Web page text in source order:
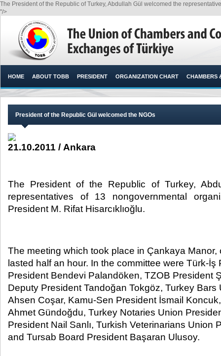
The President of the Republic of Turkey, Abdullah Gül welcomed the
"/>
HOME ABOUT TOBB PRESIDENT ORGANIZATION CHART CHAMBERS
President of the Republic Gül welcomed the NGOs
21.10.2011 / Ankara
The President of the Republic of Turkey,
representatives of 13 nongovernmental
President M. Rifat Hisarcıklıoğlu.​
The meeting which took place in Çankaya Manor,
lasted half an hour. In the committee were Türk-
President Bendevi Palandöken, TZOB President
Deputy President Tandoğan Tokgöz, Turkey Bars
Ahsen Coşar, Kamu-Sen President İsmail
Ahmet Gündoğdu, Turkey Notaries Union
President Nail Sanlı, Turkish Veterinarians Union
and Tursab Board President Başaran Ulusoy.